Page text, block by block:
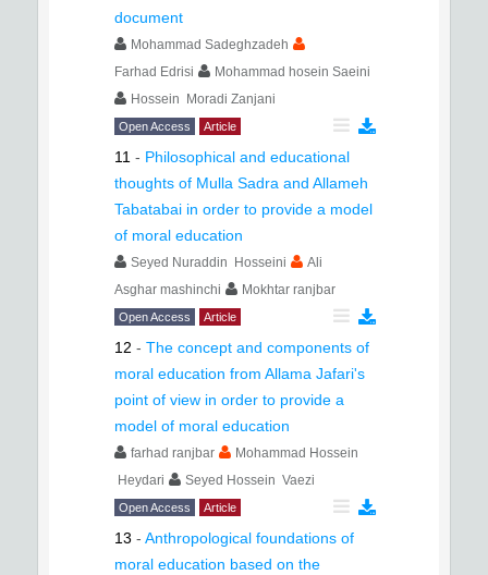
document
Mohammad Sadeghzadeh
Farhad Edrisi
Mohammad hosein Saeini
Hossein Moradi Zanjani
Open Access Article
11 - Philosophical and educational
thoughts of Mulla Sadra and Allameh
Tabatabai in order to provide a model
of moral education
Seyed Nuraddin Hosseini
Ali
Asghar mashinchi
Mokhtar ranjbar
Open Access Article
12 - The concept and components of
moral education from Allama Jafari's
point of view in order to provide a
model of moral education
farhad ranjbar
Mohammad Hossein
Heydari
Seyed Hossein Vaezi
Open Access Article
13 - Anthropological foundations of
moral education based on the